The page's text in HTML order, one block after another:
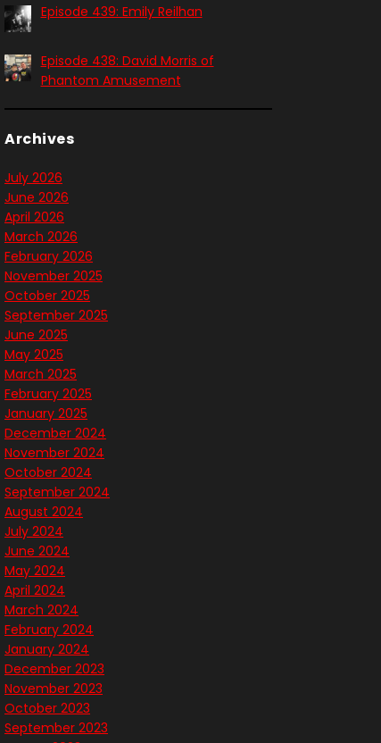
Episode 439: Emily Reilhan
Episode 438: David Morris of
Phantom Amusement
Archives
July 2026
June 2026
April 2026
March 2026
February 2026
November 2025
October 2025
September 2025
June 2025
May 2025
March 2025
February 2025
January 2025
December 2024
November 2024
October 2024
September 2024
August 2024
July 2024
June 2024
May 2024
April 2024
March 2024
February 2024
January 2024
December 2023
November 2023
October 2023
September 2023